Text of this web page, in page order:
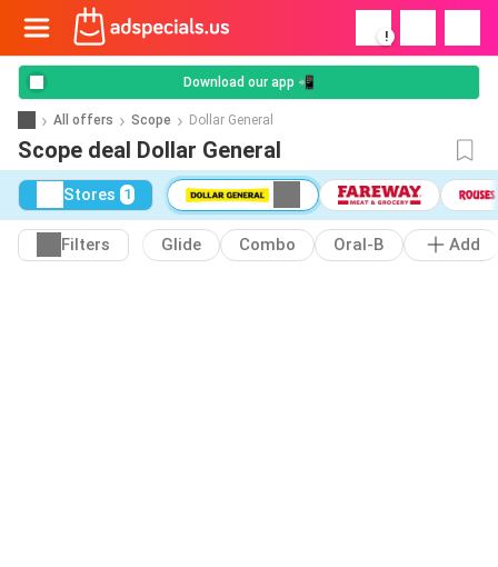
!
Download our app 📲
All offers Scope Dollar General
Scope deal Dollar General
Stores 1
Filters Glide Combo Oral-B Add